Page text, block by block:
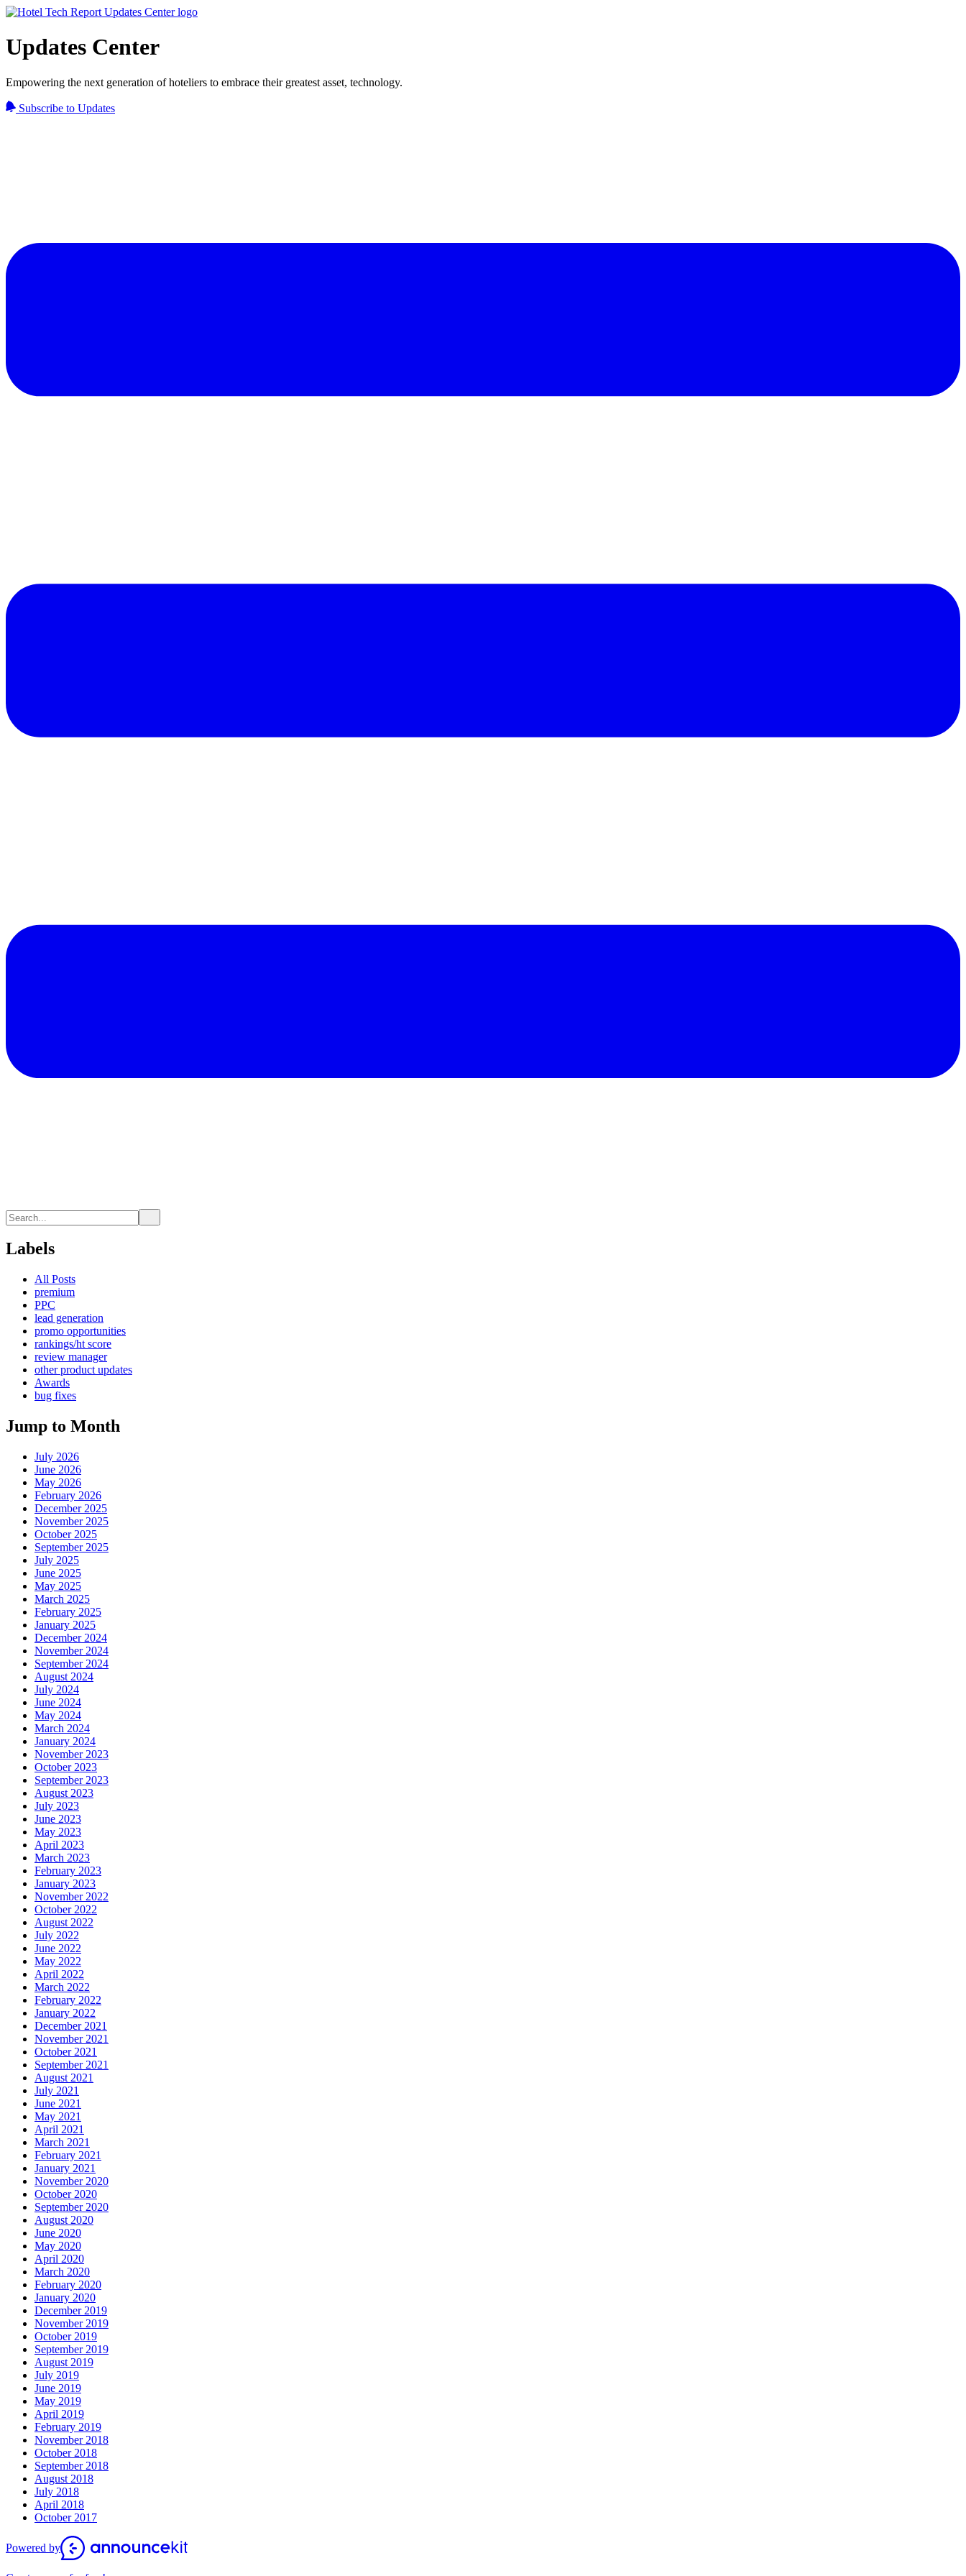
Updates Center
Empowering the next generation of hoteliers to embrace their greatest asset, technology.
Subscribe to Updates
Labels
All Posts
premium
PPC
lead generation
promo opportunities
rankings/ht score
review manager
other product updates
Awards
bug fixes
Jump to Month
July 2026
June 2026
May 2026
February 2026
December 2025
November 2025
October 2025
September 2025
July 2025
June 2025
May 2025
March 2025
February 2025
January 2025
December 2024
November 2024
September 2024
August 2024
July 2024
June 2024
May 2024
March 2024
January 2024
November 2023
October 2023
September 2023
August 2023
July 2023
June 2023
May 2023
April 2023
March 2023
February 2023
January 2023
November 2022
October 2022
August 2022
July 2022
June 2022
May 2022
April 2022
March 2022
February 2022
January 2022
December 2021
November 2021
October 2021
September 2021
August 2021
July 2021
June 2021
May 2021
April 2021
March 2021
February 2021
January 2021
November 2020
October 2020
September 2020
August 2020
June 2020
May 2020
April 2020
March 2020
February 2020
January 2020
December 2019
November 2019
October 2019
September 2019
August 2019
July 2019
June 2019
May 2019
April 2019
February 2019
November 2018
October 2018
September 2018
August 2018
July 2018
April 2018
October 2017
Powered by